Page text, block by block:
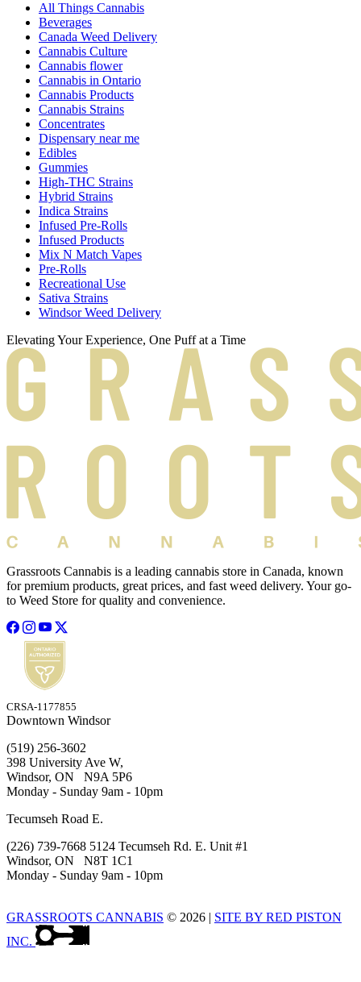
All Things Cannabis
Beverages
Canada Weed Delivery
Cannabis Culture
Cannabis flower
Cannabis in Ontario
Cannabis Products
Cannabis Strains
Concentrates
Dispensary near me
Edibles
Gummies
High-THC Strains
Hybrid Strains
Indica Strains
Infused Pre-Rolls
Infused Products
Mix N Match Vapes
Pre-Rolls
Recreational Use
Sativa Strains
Windsor Weed Delivery
Elevating Your Experience, One Puff at a Time
Grassroots Cannabis is a leading cannabis store in Canada, known
for premium products, great prices, and fast weed delivery. Your go-
to Weed Store for quality and convenience.
CRSA-1177855
Downtown Windsor
(519) 256-3602
398 University Ave W,
Windsor, ON N9A 5P6
Monday - Sunday 9am - 10pm
Tecumseh Road E.
(226) 739-7668 5124 Tecumseh Rd. E. Unit #1
Windsor, ON N8T 1C1
Monday - Sunday 9am - 10pm
GRASSROOTS CANNABIS © 2026 | SITE BY RED PISTON
INC.